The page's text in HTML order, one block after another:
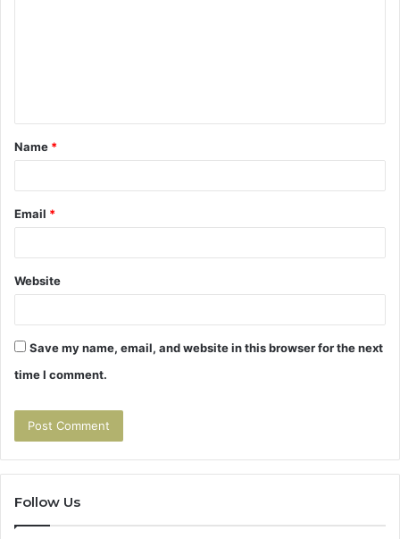
t
*
Name *
Email *
Website
Save my name, email, and website in this browser for the next
time I comment.
Follow Us